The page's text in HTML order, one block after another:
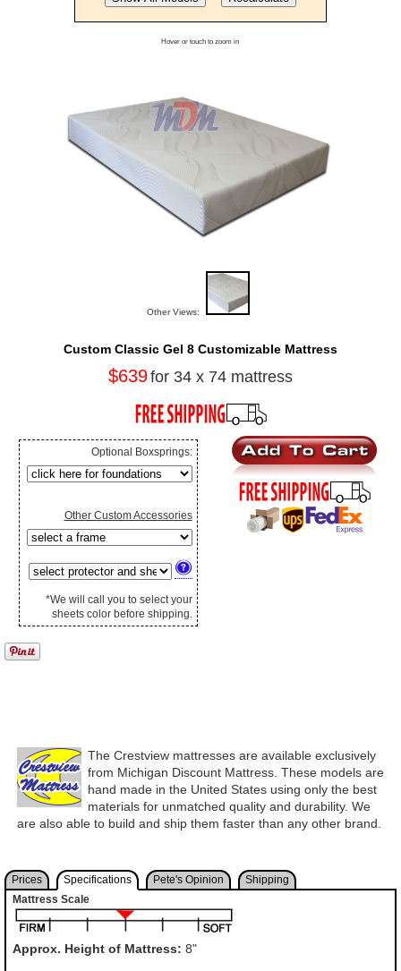
Hover or touch to zoom in
Other Views:
Custom Classic Gel 8 Customizable Mattress
$639for 34 x 74 mattress
Optional Boxsprings:
Other Custom Accessories
*We will call you to select your
sheets color before shipping.
The Crestview mattresses are available exclusively
from Michigan Discount Mattress. These models are
hand made in the United States using only the best
materials for unmatched quality and durability. We
are also able to build and ship them faster than any other brand.
Prices Specifications Pete's Opinion
Shipping
Mattress Scale
Approx. Height of Mattress: 8"